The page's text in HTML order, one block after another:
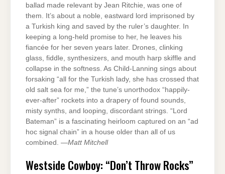
ballad made relevant by Jean Ritchie, was one of
them. It’s about a noble, eastward lord imprisoned by
a Turkish king and saved by the ruler’s daughter. In
keeping a long-held promise to her, he leaves his
fiancée for her seven years later. Drones, clinking
glass, fiddle, synthesizers, and mouth harp skiffle and
collapse in the softness. As Child-Lanning sings about
forsaking “all for the Turkish lady, she has crossed that
old salt sea for me,” the tune’s unorthodox “happily-
ever-after” rockets into a drapery of found sounds,
misty synths, and looping, discordant strings. “Lord
Bateman” is a fascinating heirloom captured on an “ad
hoc signal chain” in a house older than all of us
combined. —Matt Mitchell
Westside Cowboy: “Don’t Throw Rocks”